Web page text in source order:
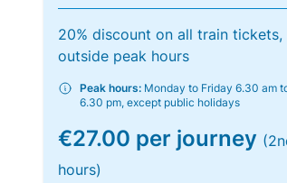
20% discount on all train tickets,
outside peak hours
Peak hours: Monday to Friday 6.30 am
6.30 pm, except public holidays
€27.00 per journey
hours)